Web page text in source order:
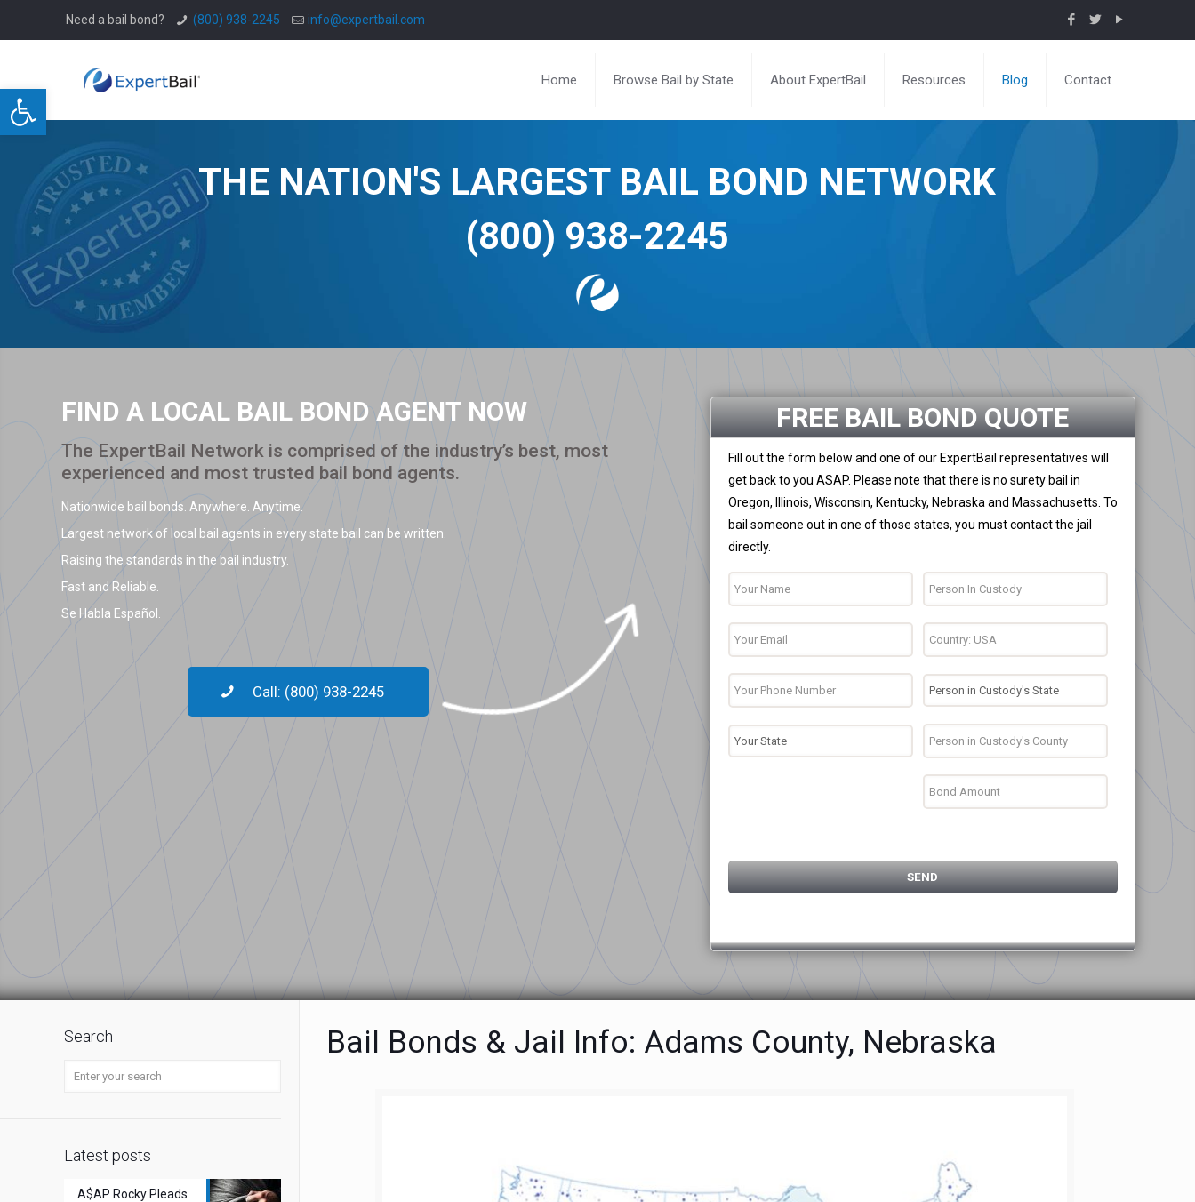
Open toolbar
Need a bail bond? (800) 938-2245 info@expertbail.com
Home Browse Bail by State About ExpertBail Resources Blog Contact
THE NATION'S LARGEST BAIL BOND NETWORK
(800) 938-2245
FIND A LOCAL BAIL BOND AGENT NOW
The ExpertBail Network is comprised of the industry’s best, most
experienced and most trusted bail bond agents.
Nationwide bail bonds. Anywhere. Anytime.
Largest network of local bail agents in every state bail can be written.
Raising the standards in the bail industry.
Fast and Reliable.
Se Habla Español.
Call: (800) 938-2245
FREE BAIL BOND QUOTE
Fill out the form below and one of our ExpertBail representatives will
get back to you ASAP. Please note that there is no surety bail in
Oregon, Illinois, Wisconsin, Kentucky, Nebraska and Massachusetts. To
bail someone out in one of those states, you must contact the jail
directly.
Bail Bonds & Jail Info: Adams County, Nebraska
Search
Latest posts
A$AP Rocky Pleads